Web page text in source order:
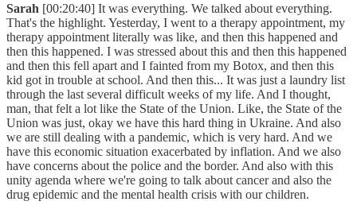
Sarah [00:20:40] It was everything. We talked about everything.
That's the highlight. Yesterday, I went to a therapy appointment, my
therapy appointment literally was like, and then this happened and
then this happened. I was stressed about this and then this happened
and then this fell apart and I fainted from my Botox, and then this
kid got in trouble at school. And then this... It was just a laundry list
through the last several difficult weeks of my life. And I thought,
man, that felt a lot like the State of the Union. Like, the State of the
Union was just, okay we have this hard thing in Ukraine. And also
we are still dealing with a pandemic, which is very hard. And we
have this economic situation exacerbated by inflation. And we also
have concerns about the police and the border. And also with this
unity agenda where we're going to talk about cancer and also the
drug epidemic and the mental health crisis with our children.